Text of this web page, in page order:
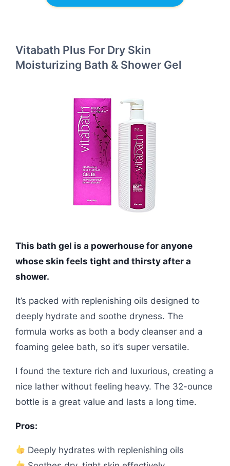
Vitabath Plus For Dry Skin
Moisturizing Bath & Shower Gel
This bath gel is a powerhouse for anyone
whose skin feels tight and thirsty after a
shower.
It’s packed with replenishing oils designed to
deeply hydrate and soothe dryness. The
formula works as both a body cleanser and a
foaming gelee bath, so it’s super versatile.
I found the texture rich and luxurious, creating a
nice lather without feeling heavy. The 32-ounce
bottle is a great value and lasts a long time.
Pros:
Deeply hydrates with replenishing oils